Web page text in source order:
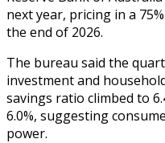
next year, pricing in a
the end of 2026.
The bureau said the
investment and
savings ratio climbed to
6.0%, suggesting
power.